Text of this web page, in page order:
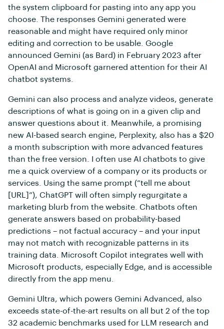
the system clipboard for pasting into any app you
choose. The responses Gemini generated were
reasonable and might have required only minor
editing and correction to be usable. Google
announced Gemini (as Bard) in February 2023 after
OpenAI and Microsoft garnered attention for their AI
chatbot systems.
Gemini can also process and analyze videos, generate
descriptions of what is going on in a given clip and
answer questions about it. Meanwhile, a promising
new AI-based search engine, Perplexity, also has a $20
a month subscription with more advanced features
than the free version. I often use AI chatbots to give
me a quick overview of a company or its products or
services. Using the same prompt (“tell me about
[URL]”), ChatGPT will often simply regurgitate a
marketing blurb from the website. Chatbots often
generate answers based on probability-based
predictions – not factual accuracy – and your input
may not match with recognizable patterns in its
training data. Microsoft Copilot integrates well with
Microsoft products, especially Edge, and is accessible
directly from the app menu.
Gemini Ultra, which powers Gemini Advanced, also
exceeds state-of-the-art results on all but 2 of the top
32 academic benchmarks used for LLM research and